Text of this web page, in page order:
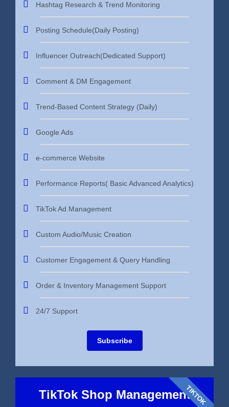
Hashtag Research & Trend Monitoring
Posting Schedule(Daily Posting)
Influencer Outreach(Dedicated Support)
Comment & DM Engagement
Trend-Based Content Strategy (Daily)
Google Ads
e-commerce Website
Performance Reports( Basic Advanced Analytics)
TikTok Ad Management
Custom Audio/Music Creation
Customer Engagement & Query Handling
Order & Inventory Management Support
24/7 Support
Subscribe
TikTok Shop ManagementTIKTOK